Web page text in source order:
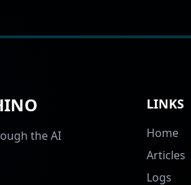
the AI
LINKS
Home
Articles
Logs